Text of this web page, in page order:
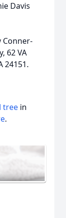
Davis
Conner-
62 VA
24151.
tree in
.